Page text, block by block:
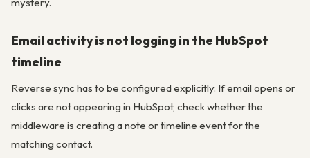
Email activity is not logging in the HubSpot
timeline
Reverse sync has to be configured explicitly. If email opens or
clicks are not appearing in HubSpot, check whether the
middleware is creating a note or timeline event for the
matching contact.